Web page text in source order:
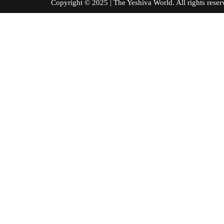
Copyright © 2025 | The Yeshiva World. All